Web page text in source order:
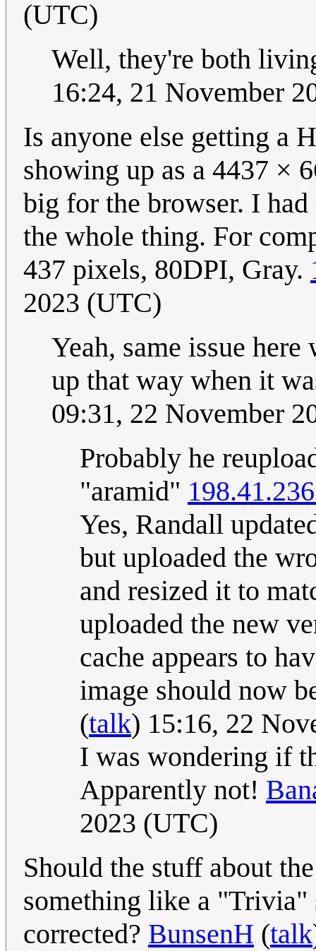
(UTC)
Well, they're both
16:24, 21 November
Is anyone else getting a
showing up as a 4437 ×
big for the browser. I
the whole thing. For
437 pixels, 80DPI, Gray.
2023 (UTC)
Yeah, same issue
up that way when it
09:31, 22 November
Probably he
"aramid"
Yes, Randall
but uploaded the
and resized it to
uploaded the new
cache appears to
image should now
(talk) 15:16, 22
I was wondering if
Apparently not!
2023 (UTC)
Should the stuff about
something like a "Trivia"
corrected? BunsenH (talk